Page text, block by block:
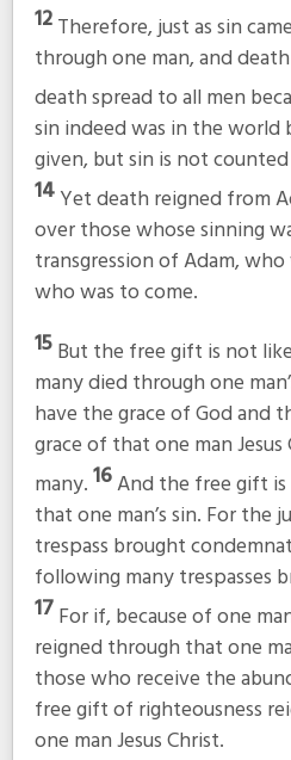
12Therefore, just as sin
through one man, and
death spread to all men
sin indeed was in the world
given, but sin is not
14Yet death reigned from
over those whose sinning
transgression of Adam,
who was to come.
15But the free gift is not
many died through one
have the grace of God and
grace of that one man
many.16And the free gift
that one man’s sin. For
trespass brought
following many trespasses
17For if, because of one
reigned through that one
those who receive the
free gift of righteousness
one man Jesus Christ.